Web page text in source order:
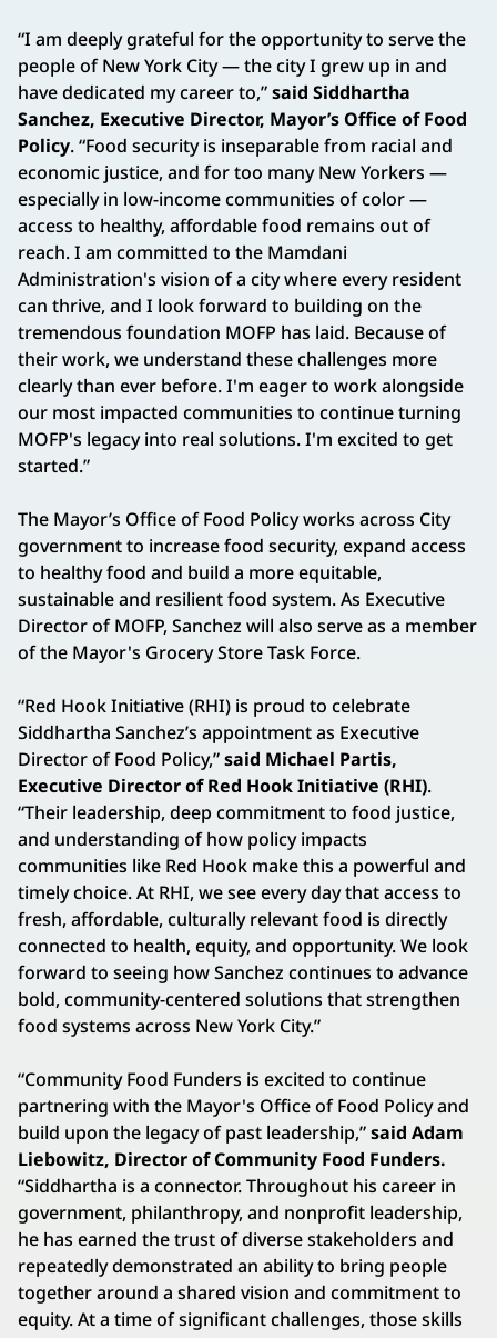
“I am deeply grateful for the opportunity to serve the
people of New York City — the city I grew up in and
have dedicated my career to,”said Siddhartha
Sanchez, Executive Director, Mayor’s Office of Food
Policy. “Food security is inseparable from racial and
economic justice, and for too many New Yorkers —
especially in low-income communities of color —
access to healthy, affordable food remains out of
reach. I am committed to the Mamdani
Administration's vision of a city where every resident
can thrive, and I look forward to building on the
tremendous foundation MOFP has laid. Because of
their work, we understand these challenges more
clearly than ever before. I'm eager to work alongside
our most impacted communities to continue turning
MOFP's legacy into real solutions. I'm excited to get
started.”
The Mayor’s Office of Food Policy works across City
government to increase food security, expand access
to healthy food and build a more equitable,
sustainable and resilient food system. As Executive
Director of MOFP, Sanchez will also serve as a member
of the Mayor's Grocery Store Task Force.
“Red Hook Initiative (RHI) is proud to celebrate
Siddhartha Sanchez’s appointment as Executive
Director of Food Policy,”said Michael Partis,
Executive Director of Red Hook Initiative (RHI).
“Their leadership, deep commitment to food justice,
and understanding of how policy impacts
communities like Red Hook make this a powerful and
timely choice. At RHI, we see every day that access to
fresh, affordable, culturally relevant food is directly
connected to health, equity, and opportunity. We look
forward to seeing how Sanchez continues to advance
bold, community-centered solutions that strengthen
food systems across New York City.”
“Community Food Funders is excited to continue
partnering with the Mayor's Office of Food Policy and
build upon the legacy of past leadership,”said Adam
Liebowitz, Director of Community Food Funders.
“Siddhartha is a connector. Throughout his career in
government, philanthropy, and nonprofit leadership,
he has earned the trust of diverse stakeholders and
repeatedly demonstrated an ability to bring people
together around a shared vision and commitment to
equity. At a time of significant challenges, those skills